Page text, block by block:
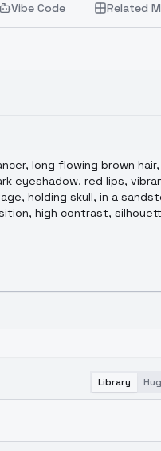
Vibe Code Related
Library